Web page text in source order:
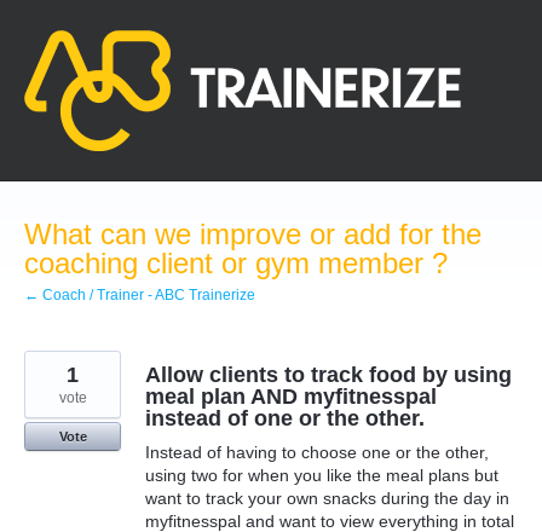
content
What can we improve or add for the
coaching client or gym member ?
← Coach / Trainer - ABC Trainerize
Allow clients to track food by using
meal plan AND myfitnesspal
instead of one or the other.
Instead of having to choose one or the other,
using two for when you like the meal plans but
want to track your own snacks during the day in
myfitnesspal and want to view everything in total
1
vote
Vote